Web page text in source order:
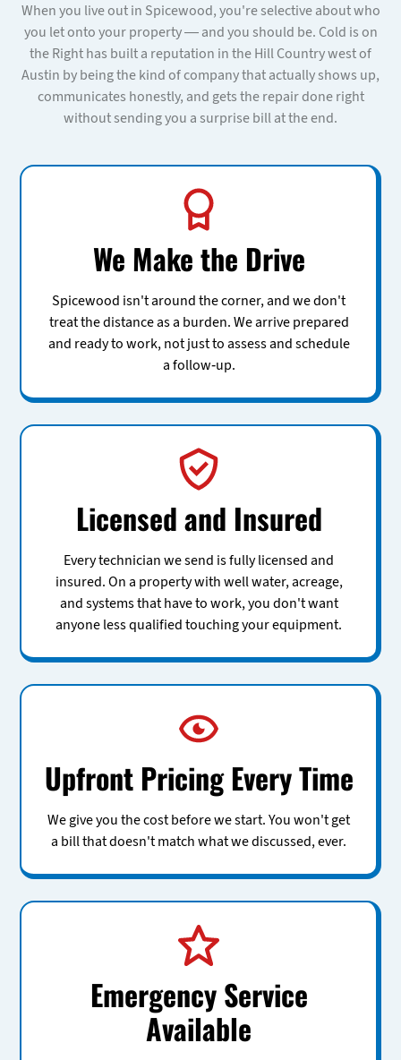
When you live out in Spicewood, you're selective about who
you let onto your property — and you should be. Cold is on
the Right has built a reputation in the Hill Country west of
Austin by being the kind of company that actually shows up,
communicates honestly, and gets the repair done right
without sending you a surprise bill at the end.
We Make the Drive
Spicewood isn't around the corner, and we don't
treat the distance as a burden. We arrive prepared
and ready to work, not just to assess and schedule
a follow-up.
Licensed and Insured
Every technician we send is fully licensed and
insured. On a property with well water, acreage,
and systems that have to work, you don't want
anyone less qualified touching your equipment.
Upfront Pricing Every Time
We give you the cost before we start. You won't get
a bill that doesn't match what we discussed, ever.
Emergency Service
Available